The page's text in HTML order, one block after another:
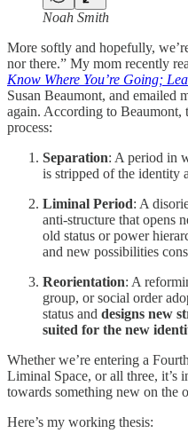
Noah Smith
More softly and hopefully,
nor there.” My mom recently
Know Where You’re Going;
Susan Beaumont, and emailed
again. According to Beaumont,
process:
Separation: A period in
is stripped of the identity
Liminal Period: A
anti-structure that opens
old status or power
and new possibilities
Reorientation: A
group, or social order
status and designs new
suited for the new
Whether we’re entering a
Liminal Space, or all three, it’s
towards something new on the
Here’s my working thesis: